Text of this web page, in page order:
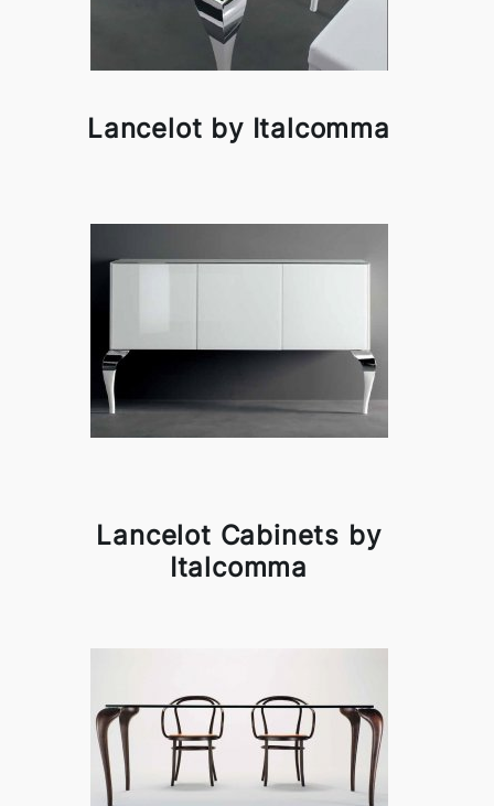
Lancelot by Italcomma
Lancelot Cabinets by
Italcomma